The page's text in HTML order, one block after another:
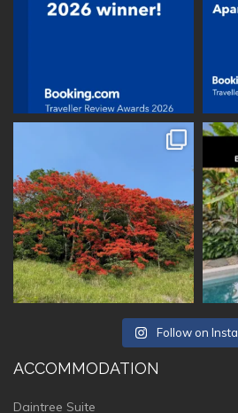
Follow on
ACCOMMODATION
Daintree Suite